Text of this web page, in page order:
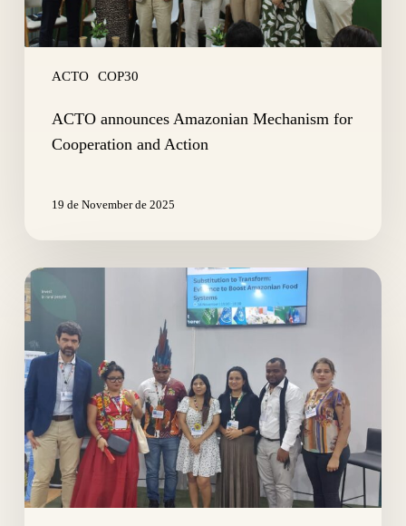
ACTO COP30
ACTO announces Amazonian Mechanism for
Cooperation and Action
19 de November de 2025
Substitution
to
Transform:
Evidence
to
Boost
Amazonian
Food
Systems